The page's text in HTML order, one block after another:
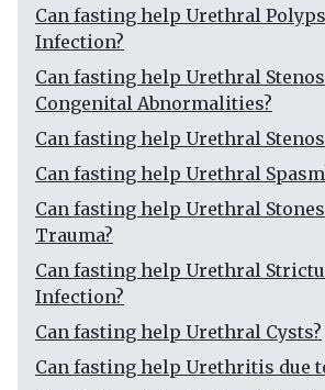
Can fasting help Urethral
Infection?
Can fasting help Urethral
Congenital Abnormalities?
Can fasting help Urethral
Can fasting help Urethral
Can fasting help Urethral
Trauma?
Can fasting help Urethral
Infection?
Can fasting help Urethral Cysts?
Can fasting help Urethritis due